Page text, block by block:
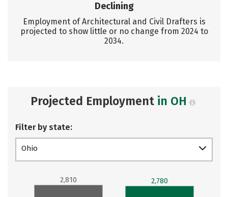
Declining
Employment of Architectural and Civil Drafters is
projected to show little or no change from 2024 to
2034.
Projected Employment in OH
Filter by state:
Ohio
2,810 2,780